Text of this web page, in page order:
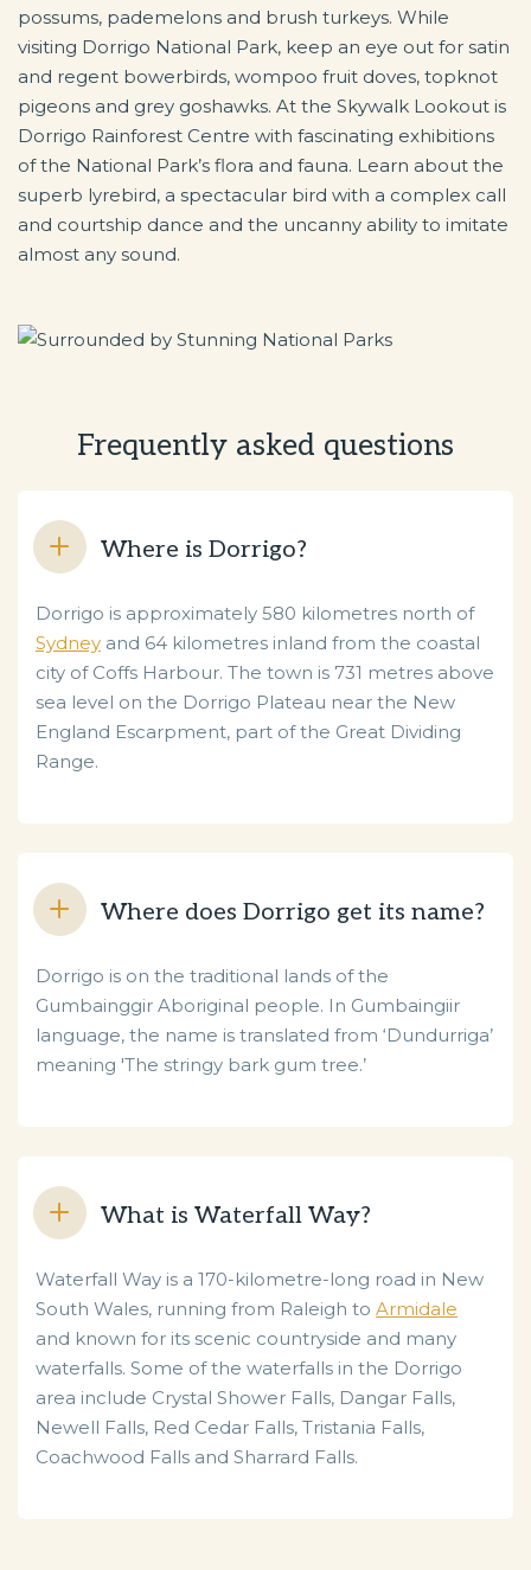
possums, pademelons and brush turkeys. While
visiting Dorrigo National Park, keep an eye out for satin
and regent bowerbirds, wompoo fruit doves, topknot
pigeons and grey goshawks. At the Skywalk Lookout is
Dorrigo Rainforest Centre with fascinating exhibitions
of the National Park’s flora and fauna. Learn about the
superb lyrebird, a spectacular bird with a complex call
and courtship dance and the uncanny ability to imitate
almost any sound.
Frequently asked questions
Where is Dorrigo?
Dorrigo is approximately 580 kilometres north of
Sydney and 64 kilometres inland from the coastal
city of Coffs Harbour. The town is 731 metres above
sea level on the Dorrigo Plateau near the New
England Escarpment, part of the Great Dividing
Range.
Where does Dorrigo get its name?
Dorrigo is on the traditional lands of the
Gumbainggir Aboriginal people. In Gumbaingiir
language, the name is translated from ‘Dundurriga’
meaning 'The stringy bark gum tree.’
What is Waterfall Way?
Waterfall Way is a 170-kilometre-long road in New
South Wales, running from Raleigh to Armidale
and known for its scenic countryside and many
waterfalls. Some of the waterfalls in the Dorrigo
area include Crystal Shower Falls, Dangar Falls,
Newell Falls, Red Cedar Falls, Tristania Falls,
Coachwood Falls and Sharrard Falls.